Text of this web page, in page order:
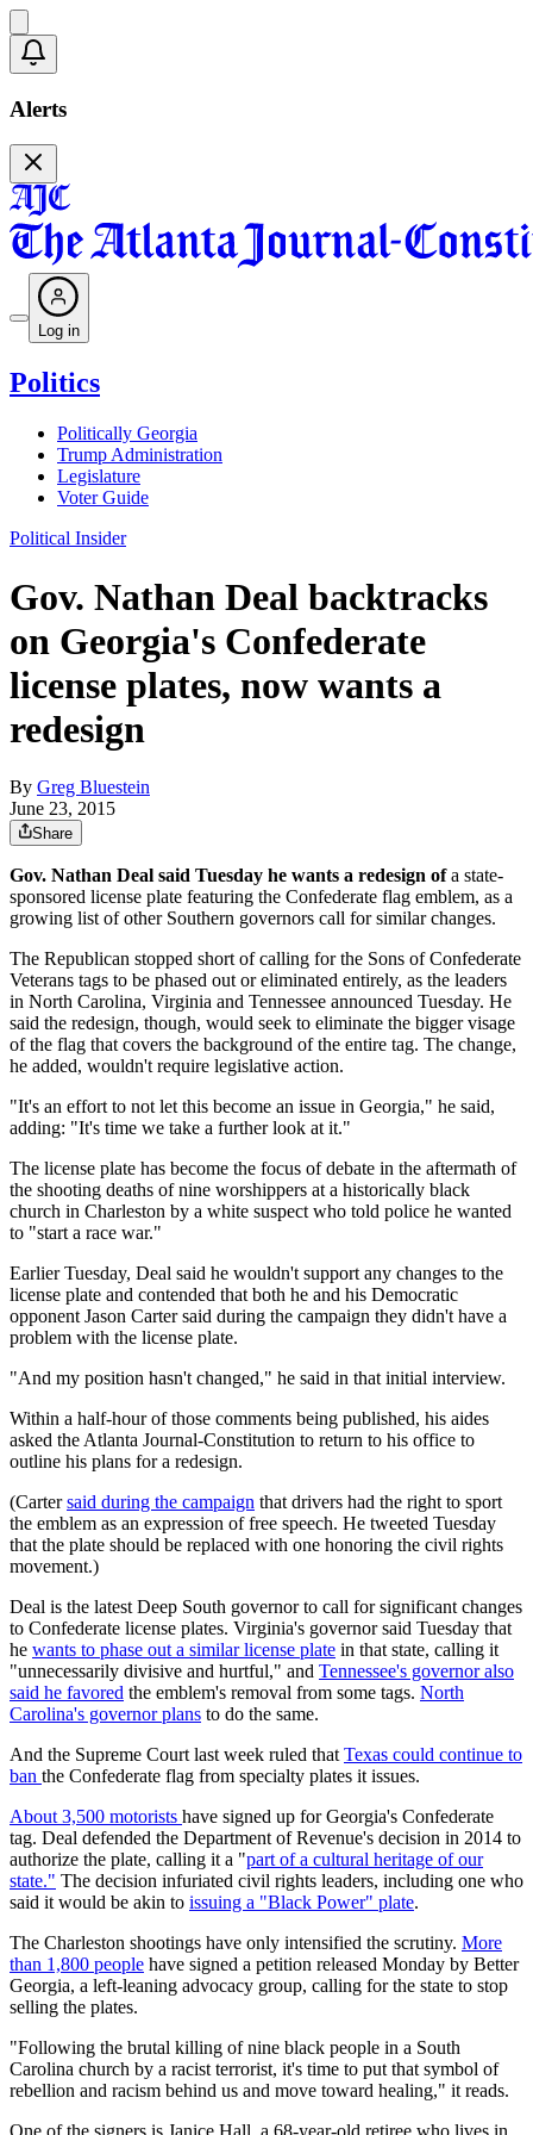
Alerts
Log in
Politics
Politically Georgia
Trump Administration
Legislature
Voter Guide
Political Insider
Gov. Nathan Deal backtracks
on Georgia's Confederate
license plates, now wants a
redesign
By Greg Bluestein
June 23, 2015
Share
Gov. Nathan Deal said Tuesday he wants a redesign ofa state-
sponsored license plate featuring the Confederate flag emblem, as a
growing list of other Southern governors call for similar changes.
The Republican stopped short of calling for the Sons of Confederate
Veterans tags to be phased out or eliminated entirely, as the leaders
in North Carolina, Virginia and Tennessee announced Tuesday. He
said the redesign, though, would seek to eliminate the bigger visage
of the flag that covers the background of the entire tag. The change,
he added, wouldn't require legislative action.
"It's an effort to not let this become an issue in Georgia," he said,
adding: "It's time we take a further look at it."
The license plate has become the focus of debate in the aftermath of
the shooting deaths of nine worshippers at a historically black
church in Charleston by a white suspect who told police he wanted
to "start a race war."
Earlier Tuesday, Deal said he wouldn't support any changes to the
license plate and contended that both he and his Democratic
opponent Jason Carter said during the campaign they didn't have a
problem with the license plate.
"And my position hasn't changed," he said in that initial interview.
Within a half-hour of those comments being published, his aides
asked the Atlanta Journal-Constitution to return to his office to
outline his plans for a redesign.
(Cartersaid during the campaign that drivers had the right to sport
the emblem as an expression of free speech. He tweeted Tuesday
that the plate should be replaced with one honoring the civil rights
movement.)
Deal is the latest Deep South governor to call for significant changes
to Confederate license plates. Virginia's governor said Tuesday that
he wants to phase out a similar license plate in that state, calling it
"unnecessarily divisive and hurtful," and Tennessee's governor also
said he favored the emblem's removal from some tags. North
Carolina's governor plans to do the same.
And the Supreme Court last week ruled that Texas could continue to
ban the Confederate flag from specialty plates it issues.
About 3,500 motorists have signed up for Georgia's Confederate
tag. Deal defended the Department of Revenue's decision in 2014 to
authorize the plate, calling it a "part of a cultural heritage of our
state." The decision infuriated civil rights leaders, including one who
said it would be akin to issuing a "Black Power" plate.
The Charleston shootings have only intensified the scrutiny. More
than 1,800 people have signed a petition released Monday by Better
Georgia, a left-leaning advocacy group, calling for the state to stop
selling the plates.
"Following the brutal killing of nine black people in a South
Carolina church by a racist terrorist, it's time to put that symbol of
rebellion and racism behind us and move toward healing," it reads.